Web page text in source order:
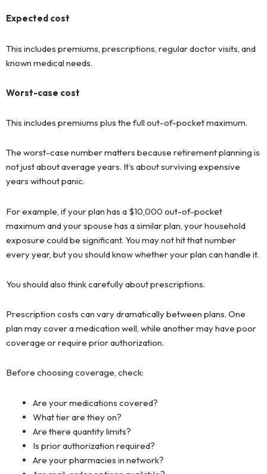
Expected cost
This includes premiums, prescriptions, regular doctor visits, and
known medical needs.
Worst-case cost
This includes premiums plus the full out-of-pocket maximum.
The worst-case number matters because retirement planning is
not just about average years. It’s about surviving expensive
years without panic.
For example, if your plan has a $10,000 out-of-pocket
maximum and your spouse has a similar plan, your household
exposure could be significant. You may not hit that number
every year, but you should know whether your plan can handle it.
You should also think carefully about prescriptions.
Prescription costs can vary dramatically between plans. One
plan may cover a medication well, while another may have poor
coverage or require prior authorization.
Before choosing coverage, check:
Are your medications covered?
What tier are they on?
Are there quantity limits?
Is prior authorization required?
Are your pharmacies in network?